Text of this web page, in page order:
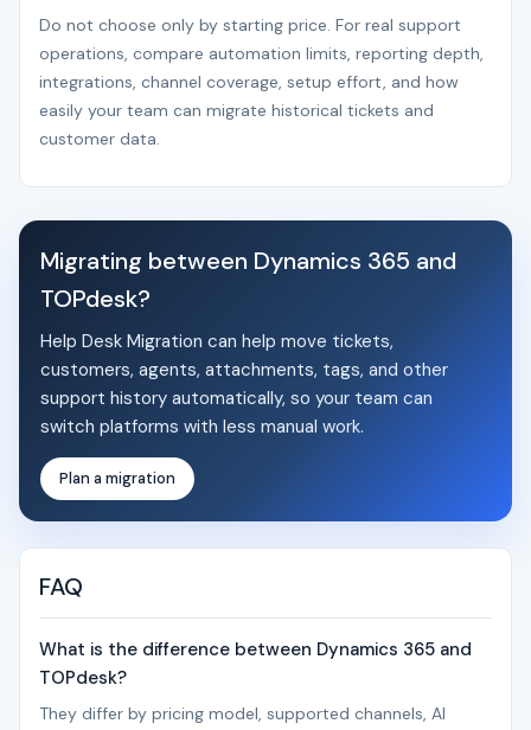
Do not choose only by starting price. For real support
operations, compare automation limits, reporting depth,
integrations, channel coverage, setup effort, and how
easily your team can migrate historical tickets and
customer data.
Migrating between Dynamics 365 and
TOPdesk?
Help Desk Migration can help move tickets,
customers, agents, attachments, tags, and other
support history automatically, so your team can
switch platforms with less manual work.
Plan a migration
FAQ
What is the difference between Dynamics 365 and
TOPdesk?
They differ by pricing model, supported channels, AI